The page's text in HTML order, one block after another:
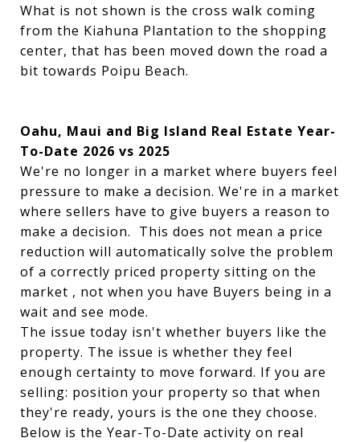
What is not shown is the cross walk coming
from the Kiahuna Plantation to the shopping
center, that has been moved down the road a
bit towards Poipu Beach.
Oahu, Maui and Big Island Real Estate Year-
To-Date 2026 vs 2025
We're no longer in a market where buyers feel
pressure to make a decision. We're in a market
where sellers have to give buyers a reason to
make a decision. This does not mean a price
reduction will automatically solve the problem
of a correctly priced property sitting on the
market , not when you have Buyers being in a
wait and see mode.
The issue today isn't whether buyers like the
property. The issue is whether they feel
enough certainty to move forward. If you are
selling: position your property so that when
they're ready, yours is the one they choose.
Below is the Year-To-Date activity on real